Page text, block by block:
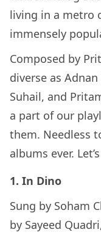
living in a metro
immensely
Composed by
diverse as Adnan
Suhail, and
a part of our
them. Needless
albums ever.
1. In Dino
Sung by Soham
by Sayeed